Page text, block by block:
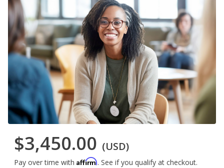
$3,450.00 (USD)
Pay over time with Affirm. See if you qualify at checkout.